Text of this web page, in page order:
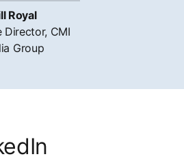
Royal
Director, CMI
Group